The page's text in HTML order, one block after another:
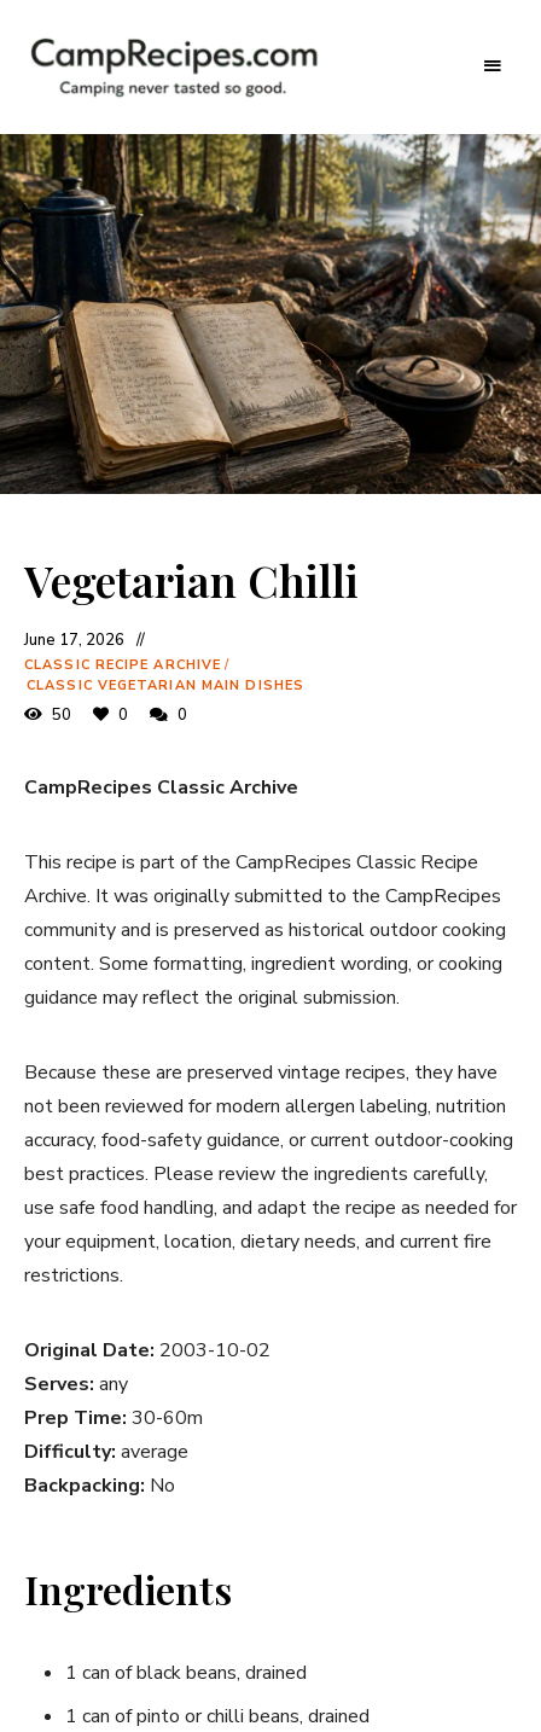
CampRecipes.com
never
tasted
so
good.
Vegetarian Chilli
June 17, 2026
CLASSIC RECIPE ARCHIVE /
CLASSIC VEGETARIAN MAIN DISHES
50 0 0
CampRecipes Classic Archive
This recipe is part of the CampRecipes Classic Recipe
Archive. It was originally submitted to the CampRecipes
community and is preserved as historical outdoor cooking
content. Some formatting, ingredient wording, or cooking
guidance may reflect the original submission.
Because these are preserved vintage recipes, they have
not been reviewed for modern allergen labeling, nutrition
accuracy, food-safety guidance, or current outdoor-cooking
best practices. Please review the ingredients carefully,
use safe food handling, and adapt the recipe as needed for
your equipment, location, dietary needs, and current fire
restrictions.
Original Date: 2003-10-02
Serves: any
Prep Time: 30-60m
Difficulty: average
Backpacking: No
Ingredients
1 can of black beans, drained
1 can of pinto or chilli beans, drained